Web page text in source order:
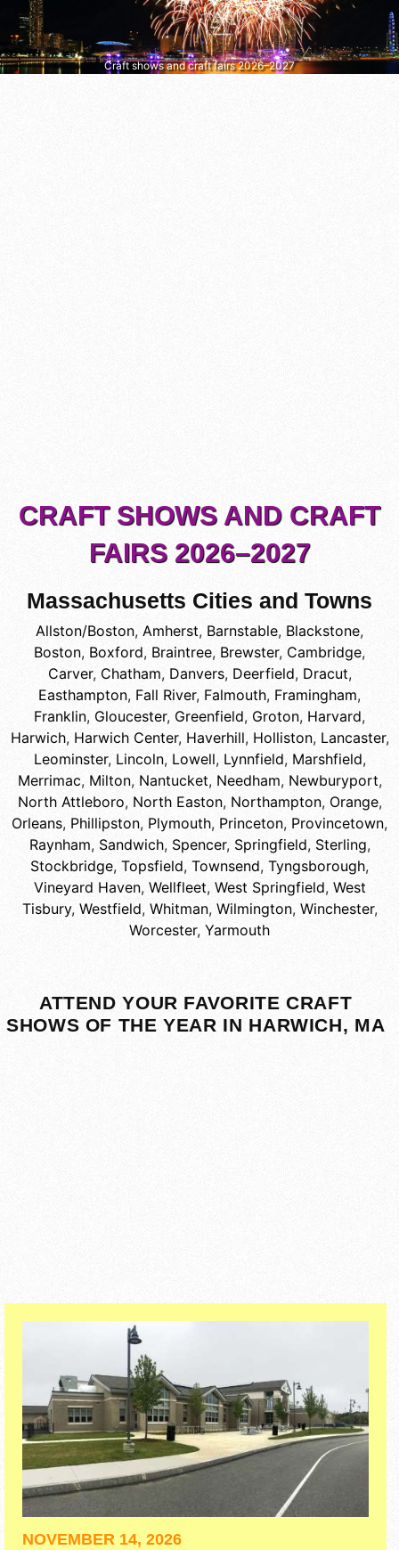
Craft shows and craft fairs 2026–2027
CRAFT SHOWS AND CRAFT
FAIRS 2026–2027
Massachusetts Cities and Towns
Allston/Boston, Amherst, Barnstable, Blackstone,
Boston, Boxford, Braintree, Brewster, Cambridge,
Carver, Chatham, Danvers, Deerfield, Dracut,
Easthampton, Fall River, Falmouth, Framingham,
Franklin, Gloucester, Greenfield, Groton, Harvard,
Harwich, Harwich Center, Haverhill, Holliston, Lancaster,
Leominster, Lincoln, Lowell, Lynnfield, Marshfield,
Merrimac, Milton, Nantucket, Needham, Newburyport,
North Attleboro, North Easton, Northampton, Orange,
Orleans, Phillipston, Plymouth, Princeton, Provincetown,
Raynham, Sandwich, Spencer, Springfield, Sterling,
Stockbridge, Topsfield, Townsend, Tyngsborough,
Vineyard Haven, Wellfleet, West Springfield, West
Tisbury, Westfield, Whitman, Wilmington, Winchester,
Worcester, Yarmouth
ATTEND YOUR FAVORITE CRAFT
SHOWS OF THE YEAR IN HARWICH, MA
NOVEMBER 14, 2026